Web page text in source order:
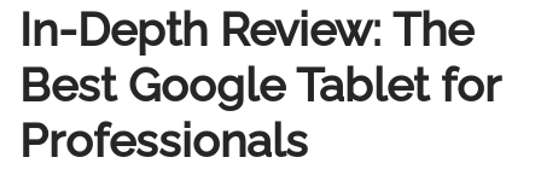
In-Depth Review: The
Best Google Tablet for
Professionals